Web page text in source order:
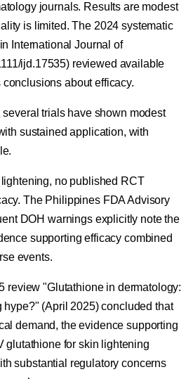
journals. Results are modest
is limited. The 2024 systematic
International Journal of
ijd.17535) reviewed available
about efficacy.
trials have shown modest
sustained application, with
no published RCT
The Philippines FDA Advisory
DOH warnings explicitly note the
supporting efficacy combined
events.
review "Glutathione in dermatology:
hype?" (April 2025) concluded that
demand, the evidence supporting
glutathione for skin lightening
substantial regulatory concerns